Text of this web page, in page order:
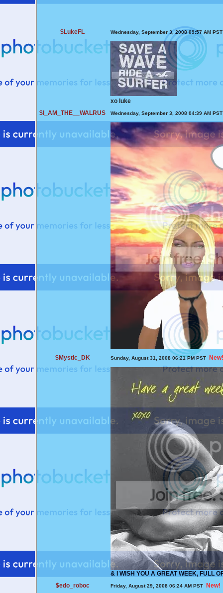
$LukeFL Wednesday, September 3, 2008 09:57 AM PST
xo luke
$I_AM_THE__WALRUS
Wednesday, September 3, 2008 04:39 AM PST
$Mystic_DK Sunday, August 31, 2008 06:21 PM PST New!
&
I WISH YOU A GREAT WEEK, FULL
$edo_roboc
Friday, August 29, 2008 06:24 AM PST New!